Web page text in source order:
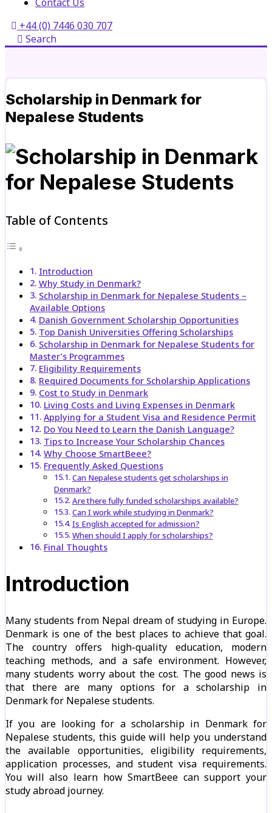
+44 (0) 7446 030 707
Search
Scholarship in Denmark for
Nepalese Students
Table of Contents
Introduction
Why Study in Denmark?
Scholarship in Denmark for Nepalese Students –
Available Options
Danish Government Scholarship Opportunities
Top Danish Universities Offering Scholarships
Scholarship in Denmark for Nepalese Students for
Master’s Programmes
Eligibility Requirements
Required Documents for Scholarship Applications
Cost to Study in Denmark
Living Costs and Living Expenses in Denmark
Applying for a Student Visa and Residence Permit
Do You Need to Learn the Danish Language?
Tips to Increase Your Scholarship Chances
Why Choose SmartBeee?
Frequently Asked Questions
Can Nepalese students get scholarships in
Denmark?
Are there fully funded scholarships available?
Can I work while studying in Denmark?
Is English accepted for admission?
When should I apply for scholarships?
Final Thoughts
Introduction
Many students from Nepal dream of studying in Europe.
Denmark is one of the best places to achieve that goal.
The country offers high-quality education, modern
teaching methods, and a safe environment. However,
many students worry about the cost. The good news is
that there are many options for a scholarship in
Denmark for Nepalese students.
If you are looking for a scholarship in Denmark for
Nepalese students, this guide will help you understand
the available opportunities, eligibility requirements,
application processes, and student visa requirements.
You will also learn how SmartBeee can support your
study abroad journey.